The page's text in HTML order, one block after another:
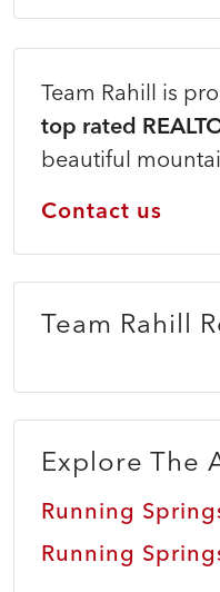
Team Rahill is
top rated
beautiful
Contact us
Team Rahill
Explore The
Running
Running